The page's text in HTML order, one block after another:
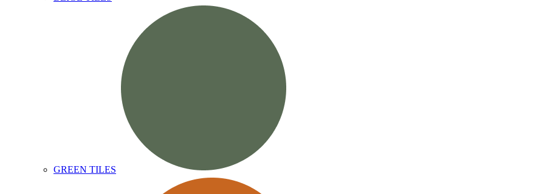
GREEN TILES